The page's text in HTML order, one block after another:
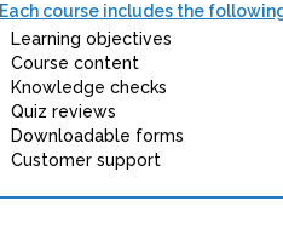
Each course includes the
Learning objectives
Course content
Knowledge checks
Quiz reviews
Downloadable forms
Customer support